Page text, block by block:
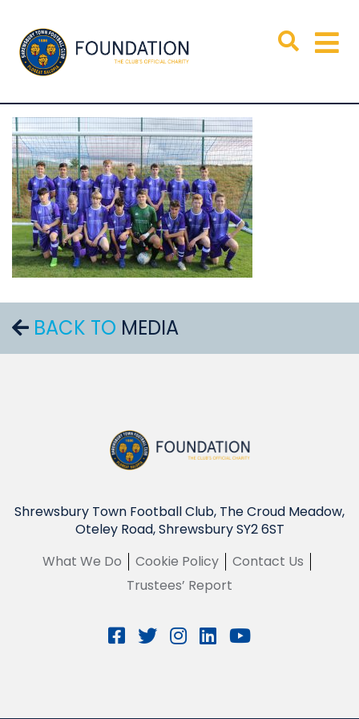
BACK TO MEDIA
Shrewsbury Town Football Club, The Croud Meadow,
Oteley Road, Shrewsbury SY2 6ST
What We Do
Cookie Policy
Contact Us
Trustees’ Report